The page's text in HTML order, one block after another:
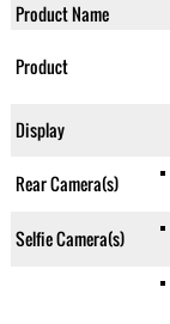
Product Name
Product
Display
Rear Camera(s)
Selfie Camera(s)